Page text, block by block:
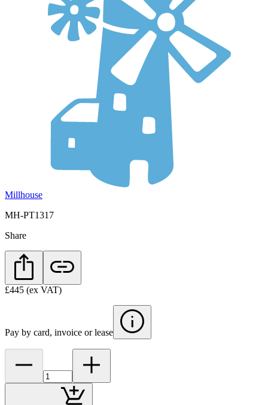
Millhouse
MH-PT1317
Share
£445 (ex VAT)
Pay by card, invoice or lease